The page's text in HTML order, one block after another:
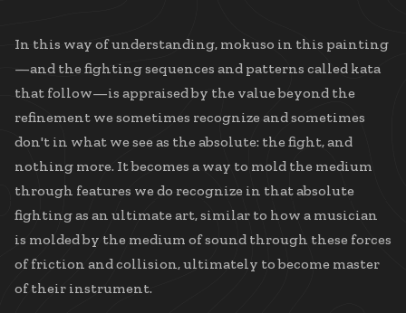
In this way of understanding, mokuso in this painting
—and the fighting sequences and patterns called kata
that follow—is appraised by the value beyond the
refinement we sometimes recognize and sometimes
don't in what we see as the absolute: the fight, and
nothing more. It becomes a way to mold the medium
through features we do recognize in that absolute
fighting as an ultimate art, similar to how a musician
is molded by the medium of sound through these forces
of friction and collision, ultimately to become master
of their instrument.